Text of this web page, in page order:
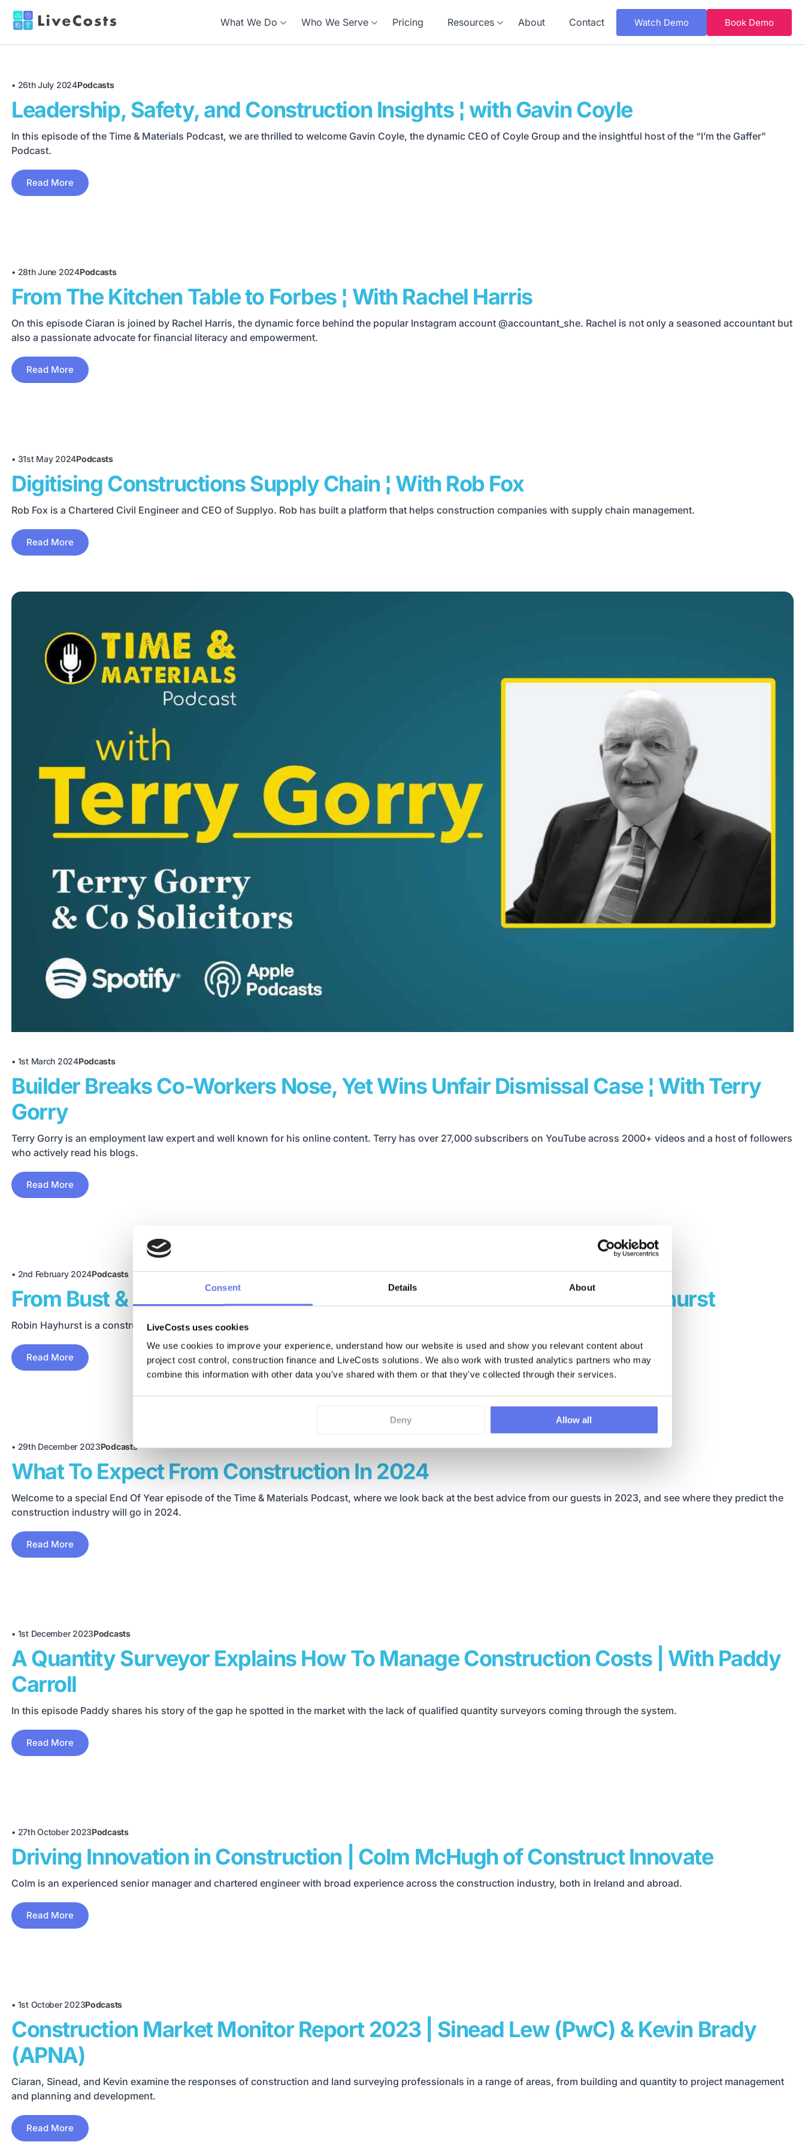
Consent Details About
LiveCosts uses cookies
We use cookies to improve your experience, understand how our website is used and show you relevant content about
project cost control, construction finance and LiveCosts solutions. We also work with trusted analytics partners who may
combine this information with other data you've shared with them or that they've collected through their services.
Deny Allow all
What We Do Who We Serve Pricing Resources About Contact Watch Demo Book Demo
• 26th July 2024Podcasts
Leadership, Safety, and Construction Insights ¦ with Gavin Coyle
In this episode of the Time & Materials Podcast, we are thrilled to welcome Gavin Coyle, the dynamic CEO of Coyle Group and the insightful host of the “I’m the Gaffer”
Podcast.
Read More
• 28th June 2024Podcasts
From The Kitchen Table to Forbes ¦ With Rachel Harris
On this episode Ciaran is joined by Rachel Harris, the dynamic force behind the popular Instagram account @accountant_she. Rachel is not only a seasoned accountant but
also a passionate advocate for financial literacy and empowerment.
Read More
• 31st May 2024Podcasts
Digitising Constructions Supply Chain ¦ With Rob Fox
Rob Fox is a Chartered Civil Engineer and CEO of Supplyo. Rob has built a platform that helps construction companies with supply chain management.
Read More
• 1st March 2024Podcasts
Builder Breaks Co-Workers Nose, Yet Wins Unfair Dismissal Case ¦ With Terry
Gorry
Terry Gorry is an employment law expert and well known for his online content. Terry has over 27,000 subscribers on YouTube across 2000+ videos and a host of followers
who actively read his blogs.
Read More
• 2nd February 2024Podcasts
From Bust & Beyond | With Construction Business Coach Robin Hayhurst
Robin Hayhurst is a construction business mentor and coach. Robin is also host of the Bust & Beyond Podcast.
Read More
• 29th December 2023Podcasts
What To Expect From Construction In 2024
Welcome to a special End Of Year episode of the Time & Materials Podcast, where we look back at the best advice from our guests in 2023, and see where they predict the
construction industry will go in 2024.
Read More
• 1st December 2023Podcasts
A Quantity Surveyor Explains How To Manage Construction Costs | With Paddy
Carroll
In this episode Paddy shares his story of the gap he spotted in the market with the lack of qualified quantity surveyors coming through the system.
Read More
• 27th October 2023Podcasts
Driving Innovation in Construction | Colm McHugh of Construct Innovate
Colm is an experienced senior manager and chartered engineer with broad experience across the construction industry, both in Ireland and abroad.
Read More
• 1st October 2023Podcasts
Construction Market Monitor Report 2023 | Sinead Lew (PwC) & Kevin Brady
(APNA)
Ciaran, Sinead, and Kevin examine the responses of construction and land surveying professionals in a range of areas, from building and quantity to project management
and planning and development.
Read More